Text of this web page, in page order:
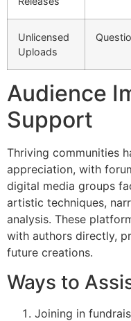
Unlicensed
Uploads
Audience
Support
Thriving communities
appreciation, with
digital media groups
artistic techniques,
analysis. These
with authors directly,
future creations.
Ways to
Joining in